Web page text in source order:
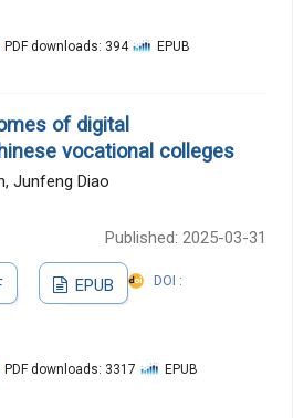
PDF downloads: 394
EPUB
of digital
vocational colleges
Junfeng Diao
Published: 2025-03-31
EPUB
DOI :
PDF downloads: 3317
EPUB